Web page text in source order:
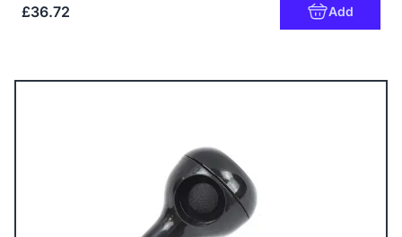
£36.72 Add